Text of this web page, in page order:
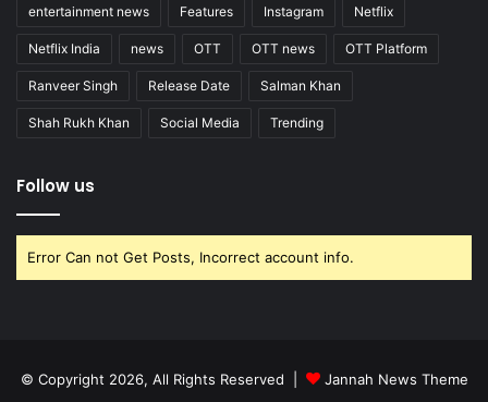
entertainment news Features Instagram Netflix
Netflix India news OTT OTT news OTT Platform
Ranveer Singh Release Date Salman Khan
Shah Rukh Khan Social Media Trending
Follow us
Error Can not Get Posts, Incorrect account info.
© Copyright 2026, All Rights Reserved | Jannah News Theme